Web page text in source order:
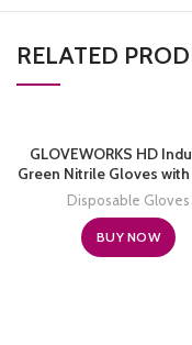
RELATED
GLOVEWORKS HD
Green Nitrile Gloves with
Diamond Texture Grip,
1000, 8 Mil, Size X-
Free, Powder Free,
Disposable, Food
Disposable Gloves
BUY NOW